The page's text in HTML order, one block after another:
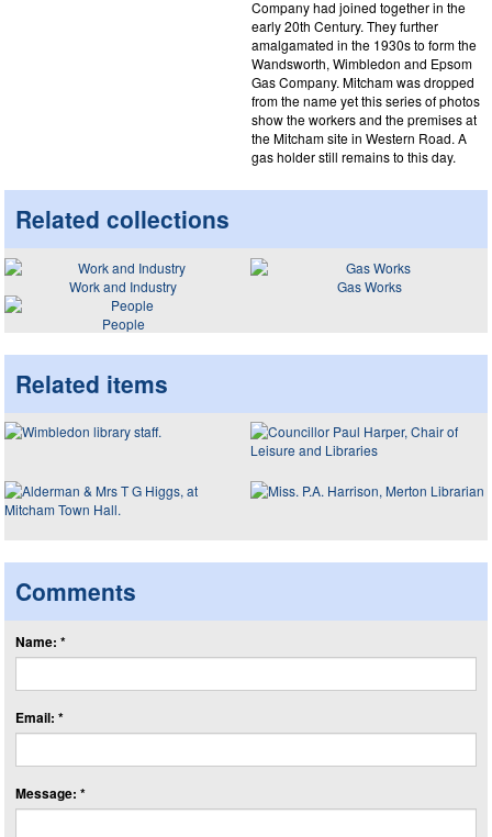
Company had joined together in the
early 20th Century. They further
amalgamated in the 1930s to form the
Wandsworth, Wimbledon and Epsom
Gas Company. Mitcham was dropped
from the name yet this series of photos
show the workers and the premises at
the Mitcham site in Western Road. A
gas holder still remains to this day.
Related collections
Work and Industry
Gas Works
People
Related items
Comments
Name: *
Email: *
Message: *